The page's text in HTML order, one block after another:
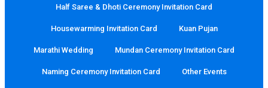
Half Saree & Dhoti Ceremony Invitation Card
Housewarming Invitation Card Kuan Pujan
Marathi Wedding Mundan Ceremony Invitation Card
Naming Ceremony Invitation Card Other Events